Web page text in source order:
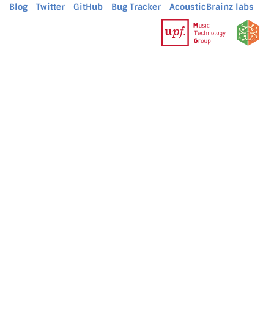
Blog Twitter GitHub Bug Tracker AcousticBrainz labs